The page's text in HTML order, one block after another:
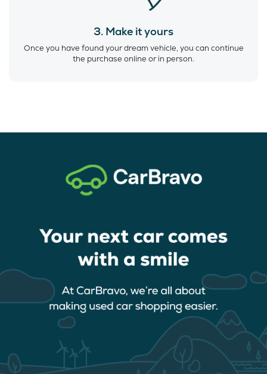
3. Make it yours
Once you have found your dream vehicle, you can continue
the purchase online or in person.